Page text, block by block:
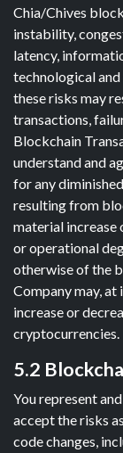
Chia/Chives
instability,
latency,
technological
these risks may
transactions,
Blockchain
understand and
for any
resulting from
material increase
or operational
otherwise of the
Company may,
increase or
cryptocurrencies.
5.2
You represent
accept the risks
code changes,